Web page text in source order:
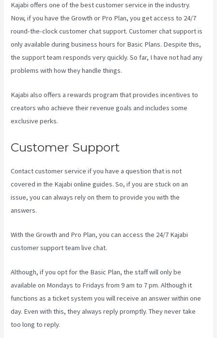
Kajabi offers one of the best customer service in the industry.
Now, if you have the Growth or Pro Plan, you get access to 24/7
round-the-clock customer chat support. Customer chat support is
only available during business hours for Basic Plans. Despite this,
the support team responds very quickly. So far, I have not had any
problems with how they handle things.
Kajabi also offers a rewards program that provides incentives to
creators who achieve their revenue goals and includes some
exclusive perks.
Customer Support
Contact customer service if you have a question that is not
covered in the Kajabi online guides. So, if you are stuck on an
issue, you can always rely on them to provide you with the
answers.
With the Growth and Pro Plan, you can access the 24/7 Kajabi
customer support team live chat.
Although, if you opt for the Basic Plan, the staff will only be
available on Mondays to Fridays from 9 am to 7 pm. Although it
functions as a ticket system you will receive an answer within one
day. Even with this, they always reply promptly. They never take
too long to reply.